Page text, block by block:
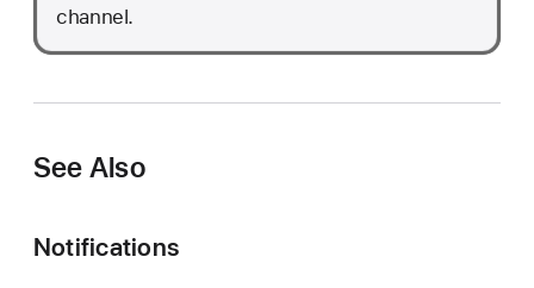
channel.
See Also
Notifications